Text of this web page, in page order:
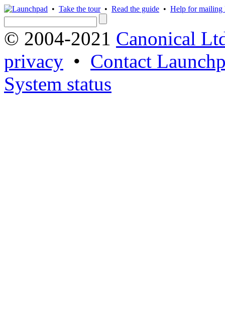
• Take the tour• Read the guide • Help for mailing
© 2004-2021 Canonical
privacy • Contact
System status